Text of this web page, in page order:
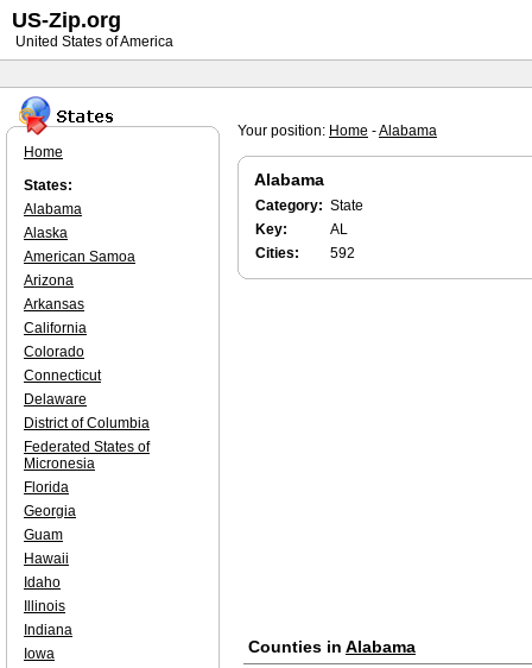
Your position: Home -Alabama
Alabama
Category: State
Key:
AL
Cities:
592
Counties in Alabama
Home
States:
Alabama
Alaska
American Samoa
Arizona
Arkansas
California
Colorado
Connecticut
Delaware
District of Columbia
Federated States of
Micronesia
Florida
Georgia
Guam
Hawaii
Idaho
Illinois
Indiana
Iowa
US-Zip.org
United States of America